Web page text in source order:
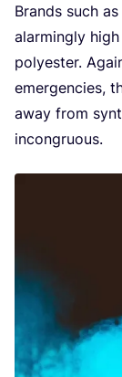
Brands such
alarmingly
polyester.
emergencies,
away from
incongruous.